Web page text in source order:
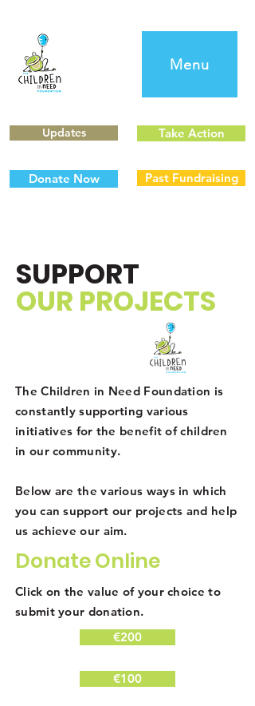
Menu
Updates
Donate Now
Take Action
Past Fundraising
SUPPORT
OUR PROJECTS
The Children in Need Foundation is
constantly supporting various
initiatives for the benefit of children
in our community.
Below are the various ways in which
you can support our projects and help
us achieve our aim.
Donate Online
Click on the value of your choice to
submit your donation.
€200
€100